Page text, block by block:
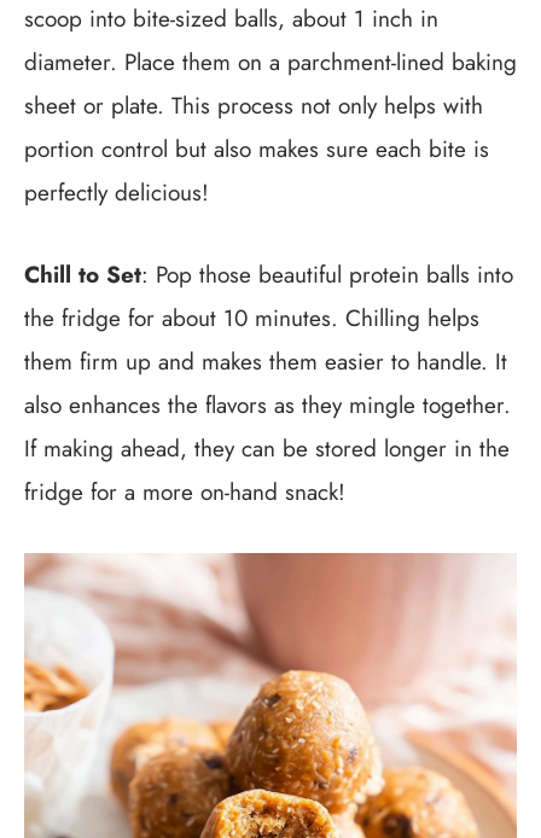
scoop into bite-sized balls, about 1 inch in
diameter. Place them on a parchment-lined baking
sheet or plate. This process not only helps with
portion control but also makes sure each bite is
perfectly delicious!
Chill to Set: Pop those beautiful protein balls into
the fridge for about 10 minutes. Chilling helps
them firm up and makes them easier to handle. It
also enhances the flavors as they mingle together.
If making ahead, they can be stored longer in the
fridge for a more on-hand snack!